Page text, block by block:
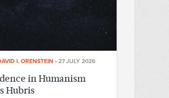
I. ORENSTEIN • 27 JULY 2026
in Humanism
Hubris